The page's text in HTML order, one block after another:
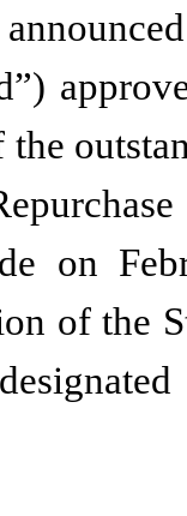
on
of the